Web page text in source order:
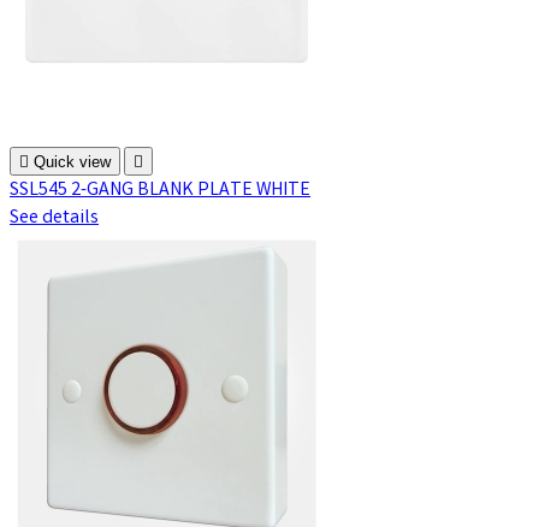
 Quick view 
SSL545 2-GANG BLANK PLATE WHITE
See details